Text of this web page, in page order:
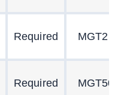
Required
Required